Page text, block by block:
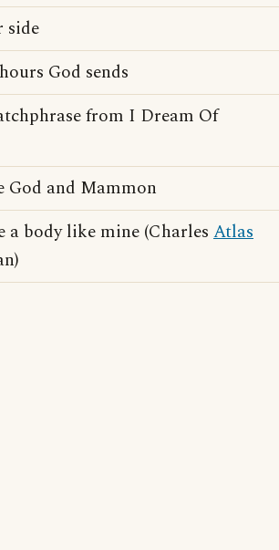
side
God sends
from I Dream Of
God and Mammon
a body like mine (Charles Atlas